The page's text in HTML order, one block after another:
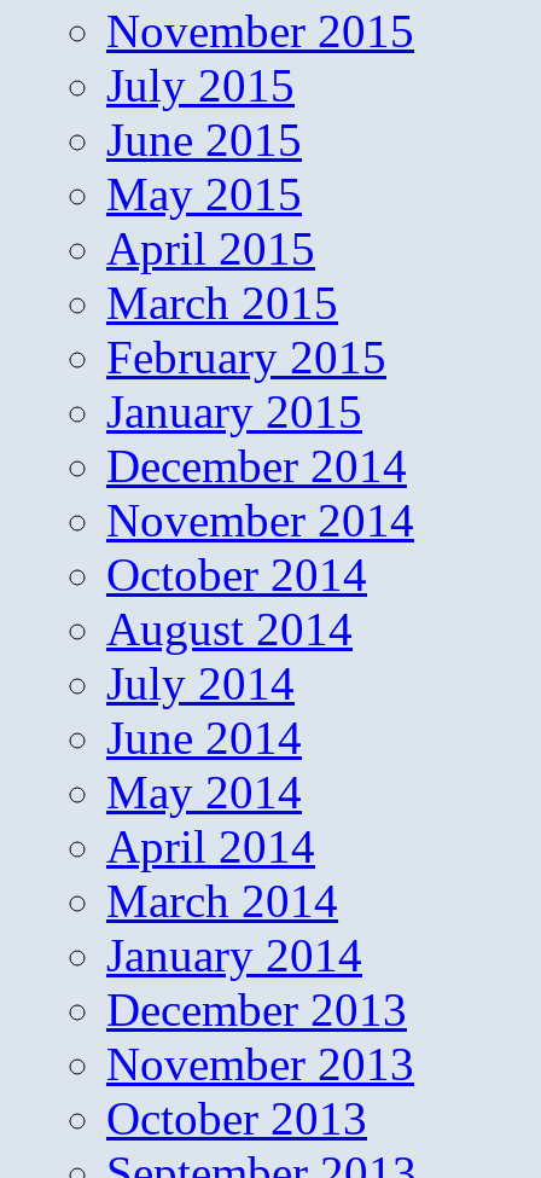
November 2015
July 2015
June 2015
May 2015
April 2015
March 2015
February 2015
January 2015
December 2014
November 2014
October 2014
August 2014
July 2014
June 2014
May 2014
April 2014
March 2014
January 2014
December 2013
November 2013
October 2013